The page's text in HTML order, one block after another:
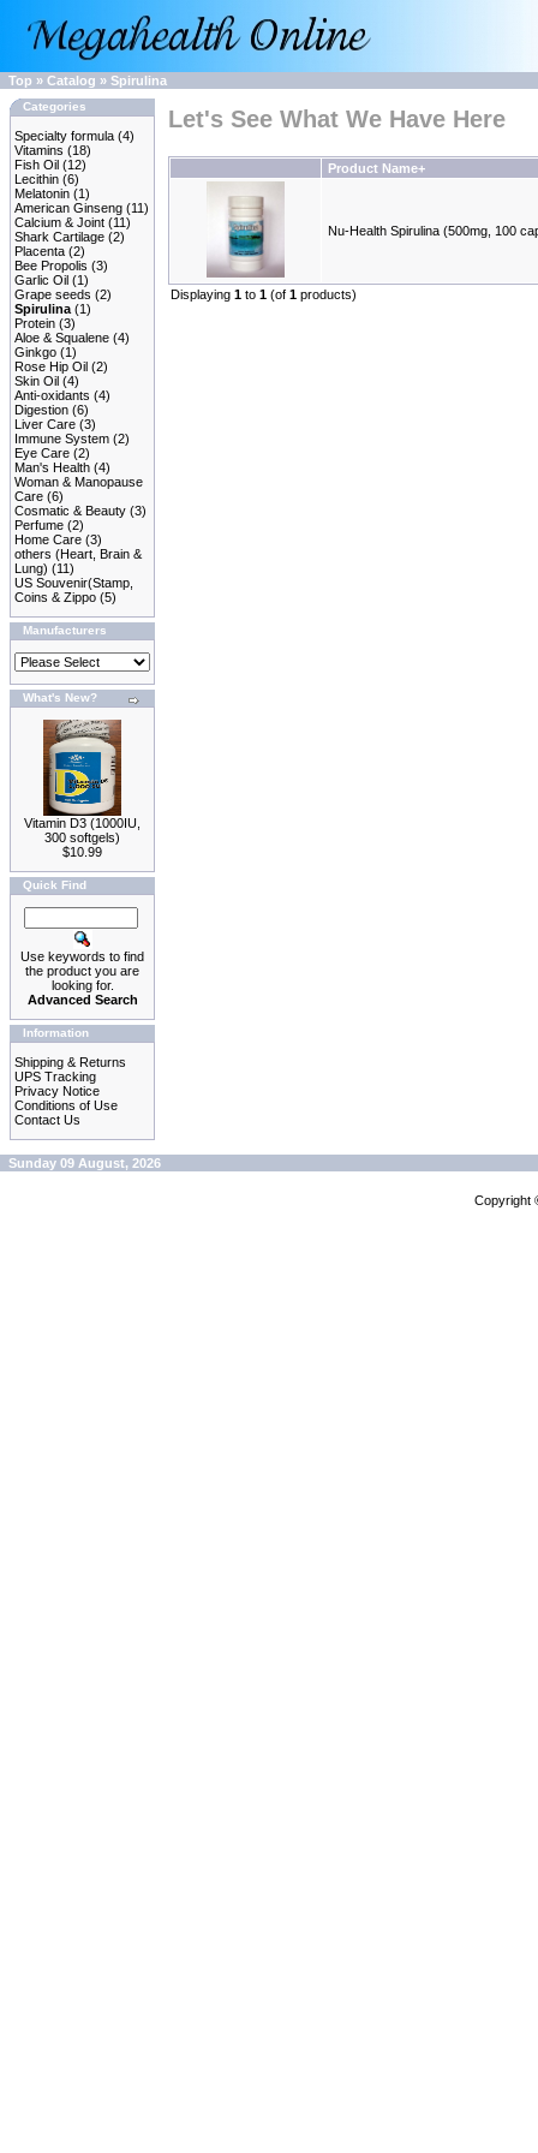
Top » Catalog » Spirulina
Categories
Specialty formula (4)
Vitamins (18)
Fish Oil (12)
Lecithin (6)
Melatonin (1)
American Ginseng (11)
Calcium & Joint (11)
Shark Cartilage (2)
Placenta (2)
Bee Propolis (3)
Garlic Oil (1)
Grape seeds (2)
Spirulina (1)
Protein (3)
Aloe & Squalene (4)
Ginkgo (1)
Rose Hip Oil (2)
Skin Oil (4)
Anti-oxidants (4)
Digestion (6)
Liver Care (3)
Immune System (2)
Eye Care (2)
Man's Health (4)
Woman & Manopause
Care (6)
Cosmatic & Beauty (3)
Perfume (2)
Home Care (3)
others (Heart, Brain &
Lung) (11)
US Souvenir(Stamp,
Coins & Zippo (5)
Manufacturers
What's New?
Vitamin D3 (1000IU,
300 softgels)
$10.99
Quick Find
Use keywords to find
the product you are
looking for.
Advanced Search
Information
Shipping & Returns
UPS Tracking
Privacy Notice
Conditions of Use
Contact Us
Let's See What We Have Here
Product Name+
Nu-Health Spirulina (500mg, 100
Displaying 1 to 1 (of 1 products)
Sunday 09 August, 2026
Copyright